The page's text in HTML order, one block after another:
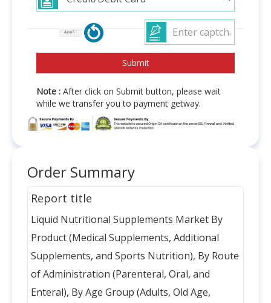
Note : After click on Submit button, please wait
while we transfer you to payment getway.
Order Summary
Report title
Liquid Nutritional Supplements Market By
Product (Medical Supplements, Additional
Supplements, and Sports Nutrition), By Route
of Administration (Parenteral, Oral, and
Enteral), By Age Group (Adults, Old Age,